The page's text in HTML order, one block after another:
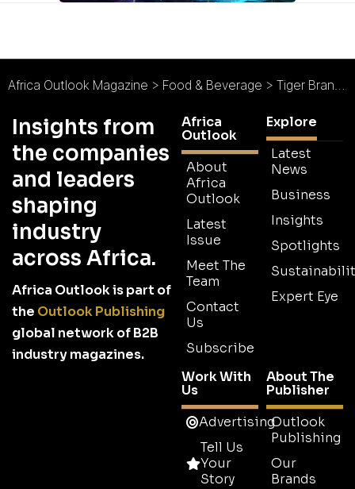
Africa Outlook Magazine > Food & Beverage > Tiger Brands Takes Bold Step Towards Sustainability
Insights from
the companies
and leaders
shaping
industry
across Africa.
Africa Outlook is part of
the Outlook Publishing
global network of B2B
industry magazines.
Africa
Outlook
About
Africa
Outlook
Latest
Issue
Meet The
Team
Contact
Us
Subscribe
Explore
Latest
News
Business
Insights
Spotlights
Expert Eye
Work With
Us
Advertising
Tell Us
Your
Story
About The
Publisher
Outlook
Publishing
Our
Brands